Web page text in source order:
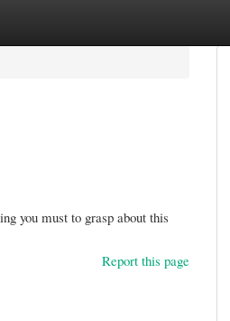
you must to grasp about this
Report this page